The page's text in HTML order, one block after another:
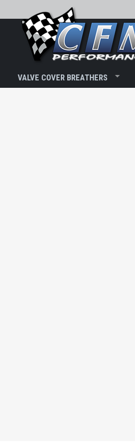
VALVE COVER BREATHERS